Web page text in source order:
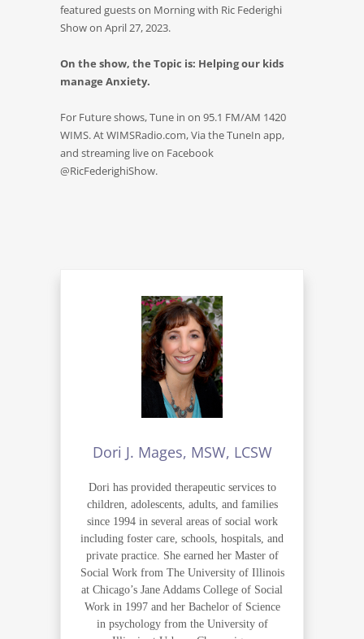
featured guests on Morning with Ric Federighi
Show on April 27, 2023.
On the show, the Topic is: Helping our kids
manage Anxiety.
For Future shows, Tune in on 95.1 FM/AM 1420
WIMS. At WIMSRadio.com, Via the TuneIn app,
and streaming live on Facebook
@RicFederighiShow.
Dori J. Mages, MSW, LCSW
Dori has provided therapeutic services to
children, adolescents, adults, and families
since 1994 in several areas of social work
including foster care, schools, hospitals, and
private practice. She earned her Master of
Social Work from The University of Illinois
at Chicago’s Jane Addams College of Social
Work in 1997 and her Bachelor of Science
in psychology from the University of